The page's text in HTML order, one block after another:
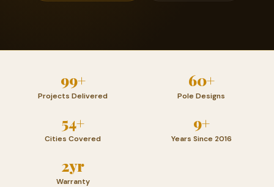
99+
Projects Delivered
60+
Pole Designs
54+
Cities Covered
9+
Years Since 2016
2yr
Warranty